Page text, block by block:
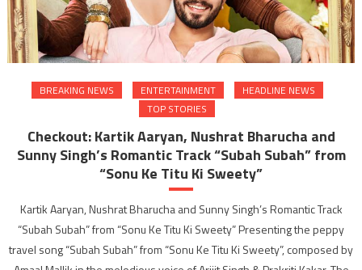
BREAKING NEWS ENTERTAINMENT
HEADLINE NEWS
TOP STORIES
Checkout: Kartik Aaryan, Nushrat Bharucha and
Sunny Singh’s Romantic Track “Subah Subah” from
“Sonu Ke Titu Ki Sweety”
Kartik Aaryan, Nushrat Bharucha and Sunny Singh’s Romantic Track
“Subah Subah” from “Sonu Ke Titu Ki Sweety” Presenting the peppy
travel song “Subah Subah” from “Sonu Ke Titu Ki Sweety”, composed by